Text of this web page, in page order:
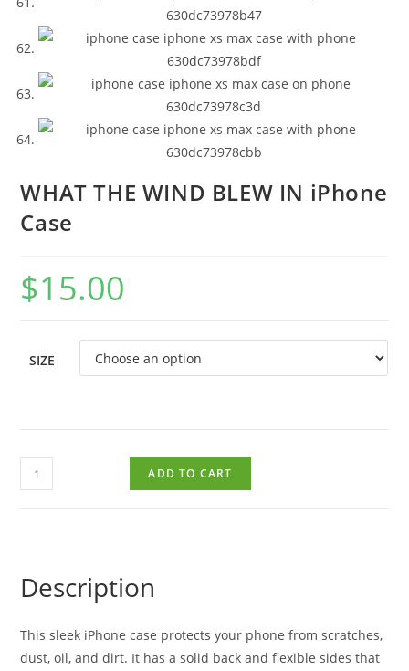
WHAT THE WIND BLEW IN iPhone
Case
$15.00
SIZE
ADD TO CART
Description
This sleek iPhone case protects your phone from scratches,
dust, oil, and dirt. It has a solid back and flexible sides that